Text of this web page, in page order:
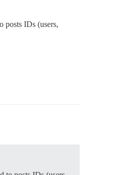
posts IDs (users,